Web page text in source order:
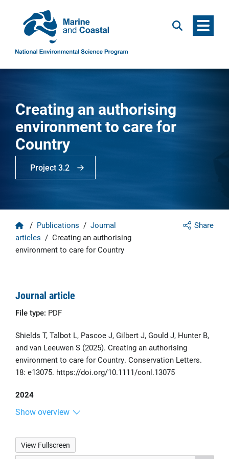
Search Menu
Creating an authorising
environment to care for
Country
Project 3.2
Share
Home
/ Publications / Journal
articles / Creating an authorising
environment to care for Country
Journal article
File type: PDF
Shields T, Talbot L, Pascoe J, Gilbert J, Gould J, Hunter B,
and van Leeuwen S (2025). Creating an authorising
environment to care for Country. Conservation Letters.
18: e13075. https://doi.org/10.1111/conl.13075
2024
Show overview
View Fullscreen